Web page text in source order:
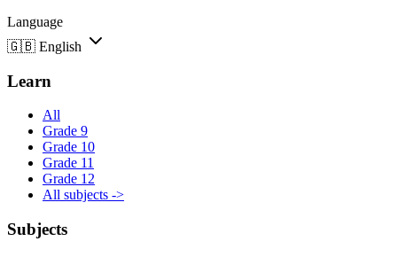
Language
🇬🇧 English
Learn
All
Grade 9
Grade 10
Grade 11
Grade 12
All subjects ->
Subjects